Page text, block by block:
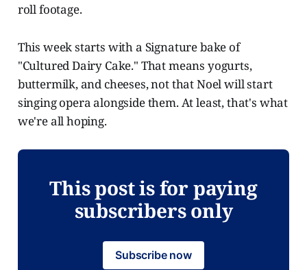
roll footage.
This week starts with a Signature bake of
"Cultured Dairy Cake." That means yogurts,
buttermilk, and cheeses, not that Noel will start
singing opera alongside them. At least, that's what
we're all hoping.
This post is for paying
subscribers only
Subscribe now